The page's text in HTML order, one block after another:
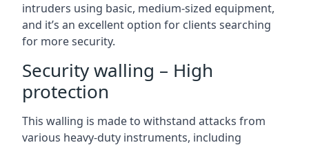
intruders using basic, medium-sized equipment,
and it’s an excellent option for clients searching
for more security.
Security walling – High
protection
This walling is made to withstand attacks from
various heavy-duty instruments, including